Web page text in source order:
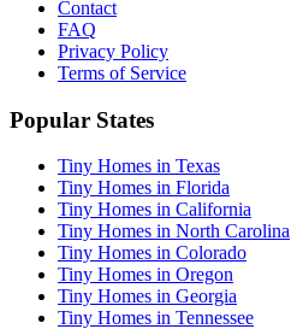
Contact
FAQ
Privacy Policy
Terms of Service
Popular States
Tiny Homes in Texas
Tiny Homes in Florida
Tiny Homes in California
Tiny Homes in North Carolina
Tiny Homes in Colorado
Tiny Homes in Oregon
Tiny Homes in Georgia
Tiny Homes in Tennessee